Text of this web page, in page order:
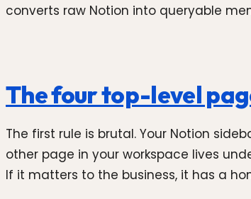
converts raw Notion into queryable
The four top-level
The first rule is brutal. Your Notion
other page in your workspace lives
If it matters to the business, it has a